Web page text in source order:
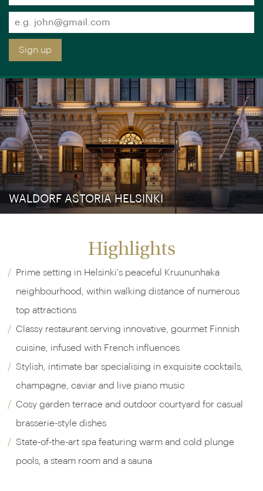
You are browsing our UK website.
WALDORF ASTORIA HELSINKI
Highlights
Prime setting in Helsinki's peaceful Kruununhaka
neighbourhood, within walking distance of numerous
top attractions
Classy restaurant serving innovative, gourmet Finnish
cuisine, infused with French influences
Stylish, intimate bar specialising in exquisite cocktails,
champagne, caviar and live piano music
Cosy garden terrace and outdoor courtyard for casual
brasserie-style dishes
State-of-the-art spa featuring warm and cold plunge
pools, a steam room and a sauna
Sign up free to receive luxury holiday inspiration
Simply enter your details and we'll send you the
*
Surname
*
Email
*
Sign up